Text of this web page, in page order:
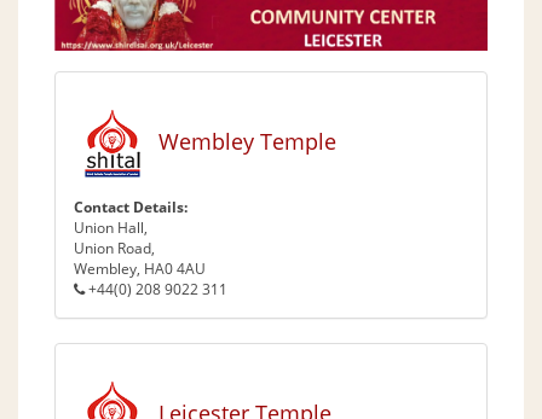
Wembley Temple
Contact Details:
Union Hall,
Union Road,
Wembley, HA0 4AU
+44(0) 208 9022 311
Leicester Temple